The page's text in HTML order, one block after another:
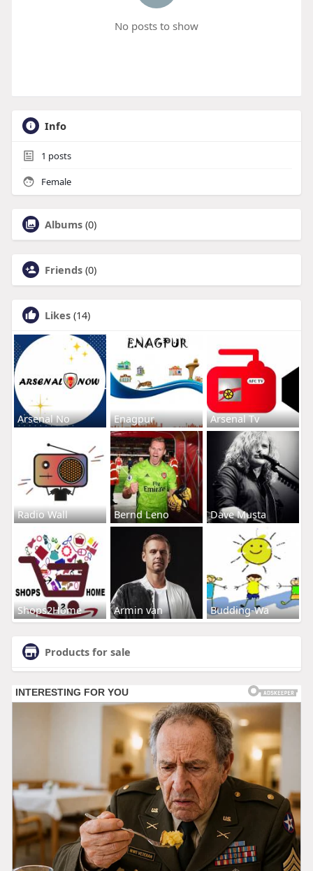
No posts to show
Info
1 posts
Female
Albums (0)
Friends (0)
Likes (14)
Arsenal No Enagpur Arsenal Tv
Radio Wall Bernd Leno Dave Musta
Shops2Home Armin van Budding-Wa
Products for sale